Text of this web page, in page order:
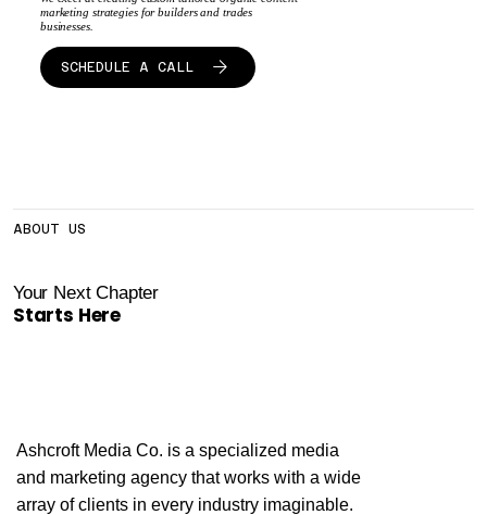
marketing strategies for builders and trades
businesses.
SCHEDULE A CALL
ABOUT US
Your Next Chapter
Starts Here
Ashcroft Media Co. is a specialized media
and marketing agency that works with a wide
array of clients in every industry imaginable.